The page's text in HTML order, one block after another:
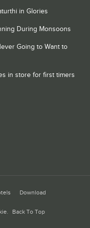
in Glories
During Monsoons
Going to Want to
in store for first timers
Download
. Back To Top